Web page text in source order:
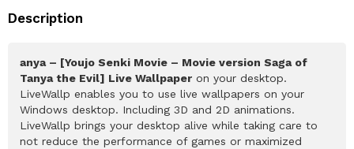
Description
anya – [Youjo Senki Movie – Movie version Saga of
Tanya the Evil] Live Wallpaper on your desktop.
LiveWallp enables you to use live wallpapers on your
Windows desktop. Including 3D and 2D animations.
LiveWallp brings your desktop alive while taking care to
not reduce the performance of games or maximized